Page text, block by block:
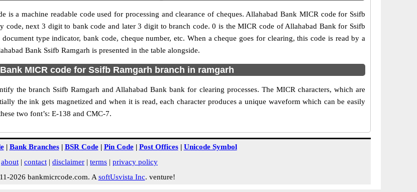
a machine readable code used for processing and clearance of cheques. Allahabad Bank MICR code for Ssifb
next 3 digit to bank code and later 3 digit to branch code. 0 is the MICR code of Allahabad Bank for Ssifb
type indicator, bank code, cheque number, etc. When a cheque goes for clearing, this code is read by a
Bank Ssifb Ramgarh is presented in the table alongside.
MICR code for Ssifb Ramgarh branch in ramgarh
the branch Ssifb Ramgarh and Allahabad Bank bank for clearing processes. The MICR characters, which are
the ink gets magnetized and when it is read, each character produces a unique waveform which can be easily
two font’s: E-138 and CMC-7.
| Bank Branches| BSR Code| Pin Code| Post Offices| Unicode Symbol
about | contact | disclaimer | terms | privacy policy
2026 bankmicrcode.com. A softUsvista Inc. venture!